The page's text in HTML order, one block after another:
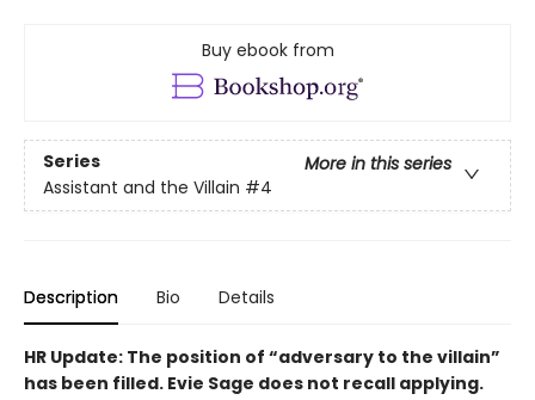
Buy ebook from
Series
More in this series
Assistant and the Villain #4
Description Bio Details
HR Update: The position of “adversary to the villain”
has been filled. Evie Sage does not recall applying.